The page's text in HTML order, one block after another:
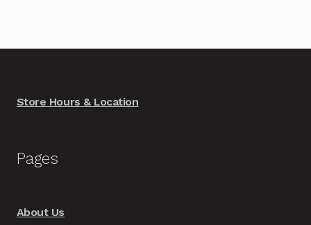
Store Hours & Location
Pages
About Us